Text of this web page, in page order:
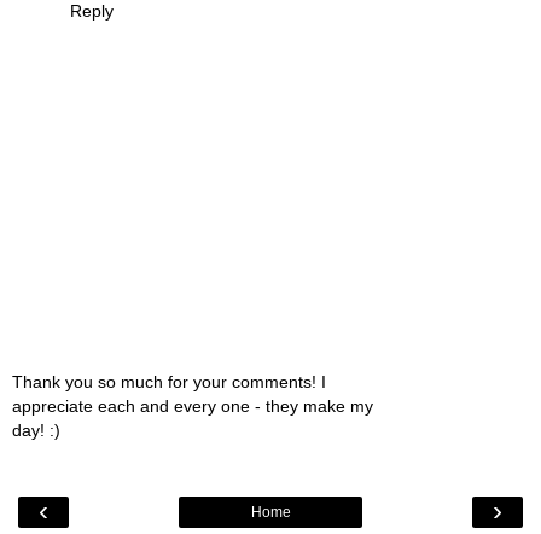
Reply
Thank you so much for your comments! I
appreciate each and every one - they make my
day! :)
‹ ›
Home